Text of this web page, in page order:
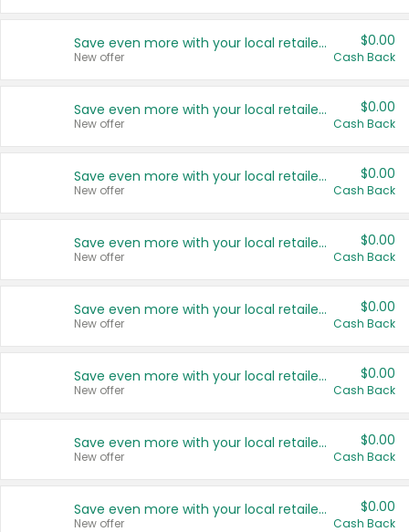
Save even more with your local retailers
New offer
$0.00
Cash Back
Save even more with your local retailers
New offer
$0.00
Cash Back
Save even more with your local retailers
New offer
$0.00
Cash Back
Save even more with your local retailers
New offer
$0.00
Cash Back
Save even more with your local retailers
New offer
$0.00
Cash Back
Save even more with your local retailers
New offer
$0.00
Cash Back
Save even more with your local retailers
New offer
$0.00
Cash Back
Save even more with your local retailers
New offer
$0.00
Cash Back